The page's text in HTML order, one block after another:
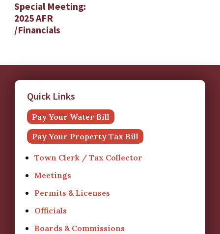
Special Meeting:
2025 AFR
/Financials
Quick Links
Pay Your Water Bill
Pay Your Property Tax Bill
Town Clerk / Tax Collector
Meetings
Permits & Licenses
Officials
Boards & Commissions